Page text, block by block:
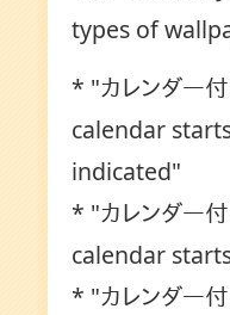
types of
* "カレンダー
calendar
indicated"
* "カレンダー
calendar
* "カレンダー